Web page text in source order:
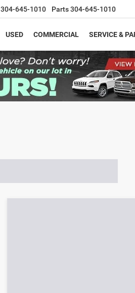
304-645-1010 Parts304-645-1010
USED COMMERCIAL SERVICE &